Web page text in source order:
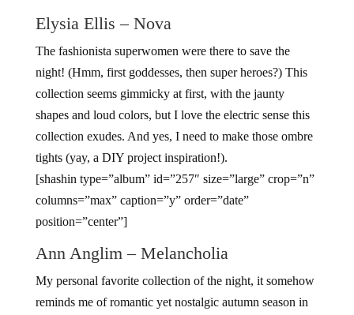
Elysia Ellis – Nova
The fashionista superwomen were there to save the
night! (Hmm, first goddesses, then super heroes?) This
collection seems gimmicky at first, with the jaunty
shapes and loud colors, but I love the electric sense this
collection exudes. And yes, I need to make those ombre
tights (yay, a DIY project inspiration!).
[shashin type=”album” id=”257″ size=”large” crop=”n”
columns=”max” caption=”y” order=”date”
position=”center”]
Ann Anglim – Melancholia
My personal favorite collection of the night, it somehow
reminds me of romantic yet nostalgic autumn season in